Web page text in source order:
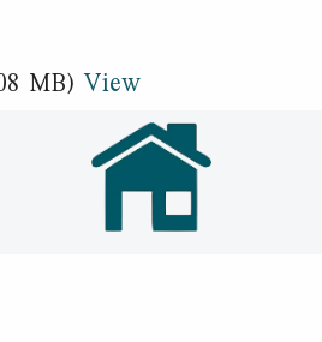
MB)View